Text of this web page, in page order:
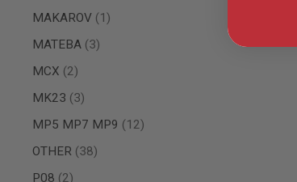
PARTS
AIRSOFT
BATTERY
GEAR
APPAREL
AIRSOFT
MAKAROV
1
item
MATEBA 3
items
MCX
2
items
MK23
3
items
MP5 MP7 MP9
12
items
OTHER
38
items
P08
2
items